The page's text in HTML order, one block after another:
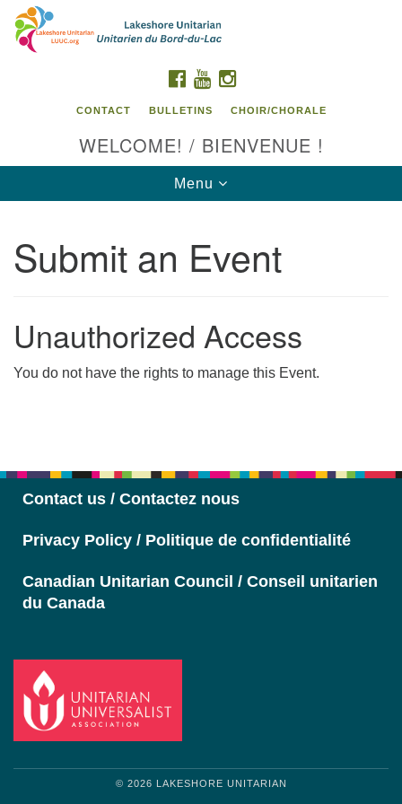
Search
Google
Map
Contact us / Contactez nous
FACEBOOK
YOUTUBE
CONTACT BULLETINS CHOIR/CHORALE
WELCOME! / BIENVENUE !
Toggle
navigation
Menu
Submit an Event
Unauthorized Access
You do not have the rights to manage this Event.
Contact us / Contactez nous
Privacy Policy / Politique de confidentialité
Canadian Unitarian Council / Conseil unitarien
du Canada
© 2026 LAKESHORE UNITARIAN